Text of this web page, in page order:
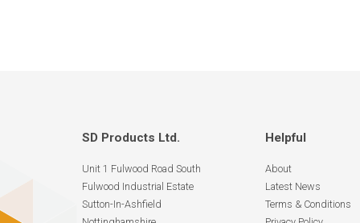
SD Products Ltd.
Unit 1 Fulwood Road South
Fulwood Industrial Estate
Sutton-In-Ashfield
Helpful
About
Latest News
Terms & Conditions